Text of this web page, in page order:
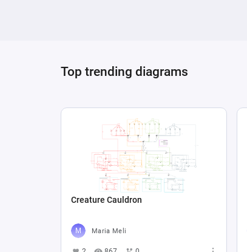
Top trending diagrams
Creature Cauldron
Maria Meli